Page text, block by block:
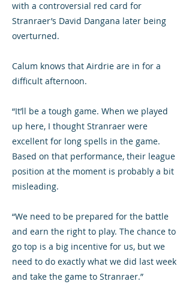
with a controversial red card for
Stranraer’s David Dangana later being
overturned.
Calum knows that Airdrie are in for a
difficult afternoon.
“It’ll be a tough game. When we played
up here, I thought Stranraer were
excellent for long spells in the game.
Based on that performance, their league
position at the moment is probably a bit
misleading.
“We need to be prepared for the battle
and earn the right to play. The chance to
go top is a big incentive for us, but we
need to do exactly what we did last week
and take the game to Stranraer.”